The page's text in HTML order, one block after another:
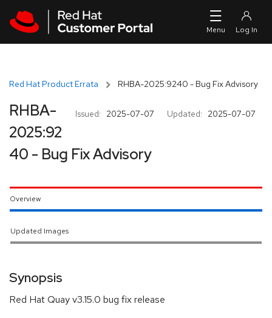
Red Hat Product Errata RHBA-2025:9240 - Bug Fix Advisory
Issued: 2025-07-07 Updated: 2025-07-07
RHBA-
2025:92
40 - Bug Fix Advisory
Overview
Updated Images
Synopsis
Red Hat Quay v3.15.0 bug fix release